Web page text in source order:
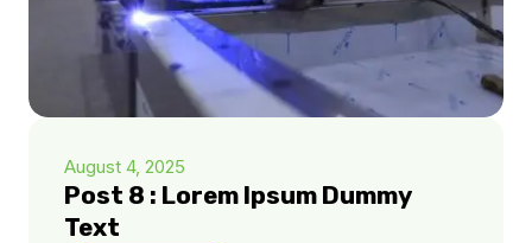
August 4, 2025
Post 8 : Lorem Ipsum Dummy
Text